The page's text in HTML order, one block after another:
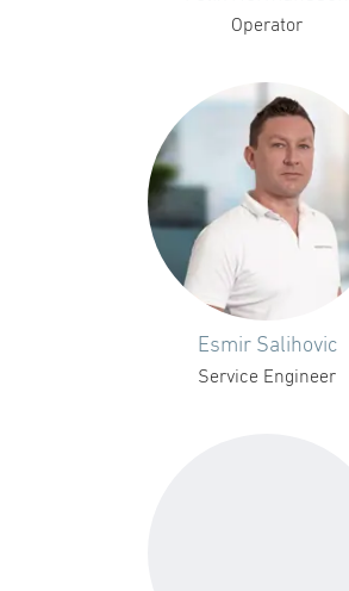
Operator
Esmir Salihovic
Service Engineer